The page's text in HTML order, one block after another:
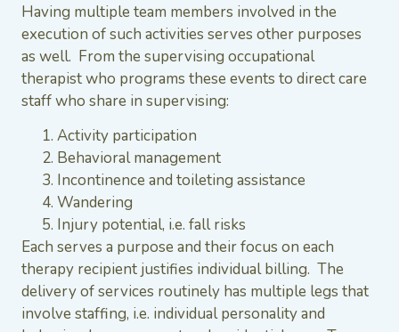
Having multiple team members involved in the
execution of such activities serves other purposes
as well. From the supervising occupational
therapist who programs these events to direct care
staff who share in supervising:
Activity participation
Behavioral management
Incontinence and toileting assistance
Wandering
Injury potential, i.e. fall risks
Each serves a purpose and their focus on each
therapy recipient justifies individual billing. The
delivery of services routinely has multiple legs that
involve staffing, i.e. individual personality and